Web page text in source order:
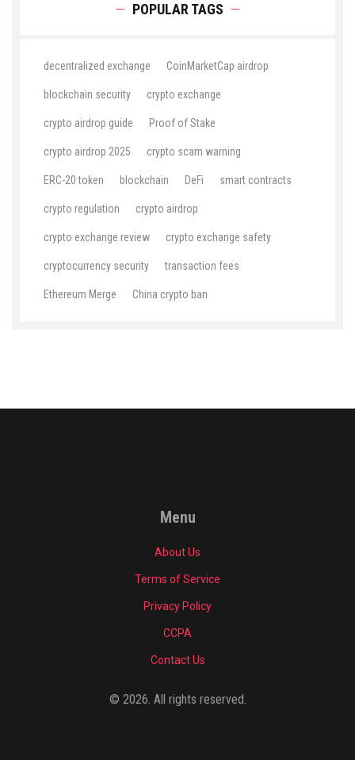
POPULAR TAGS
decentralized exchange CoinMarketCap airdrop
blockchain security crypto exchange
crypto airdrop guide Proof of Stake
crypto airdrop 2025 crypto scam warning
ERC-20 token blockchain DeFi smart contracts
crypto regulation crypto airdrop
crypto exchange review crypto exchange safety
cryptocurrency security transaction fees
Ethereum Merge China crypto ban
Menu
About Us
Terms of Service
Privacy Policy
CCPA
Contact Us
© 2026. All rights reserved.